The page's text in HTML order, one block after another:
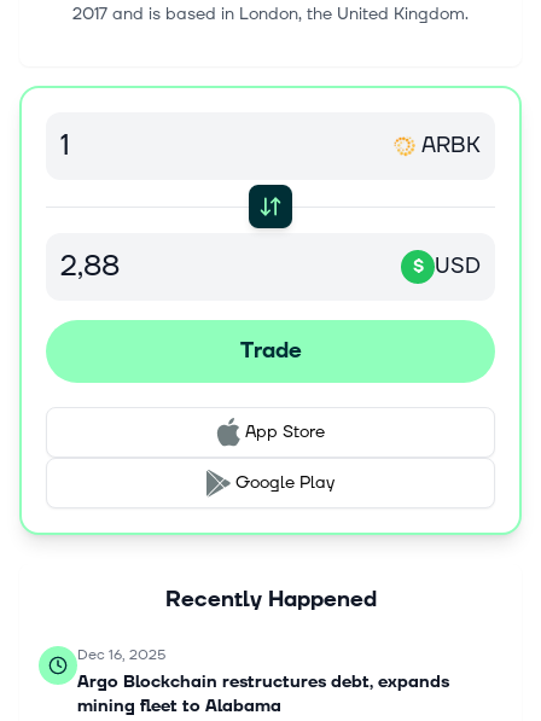
2017 and is based in London, the United Kingdom.
ARBK
$ USD
Trade
App Store
Google Play
Recently Happened
Dec 16, 2025
Argo Blockchain restructures debt, expands
mining fleet to Alabama